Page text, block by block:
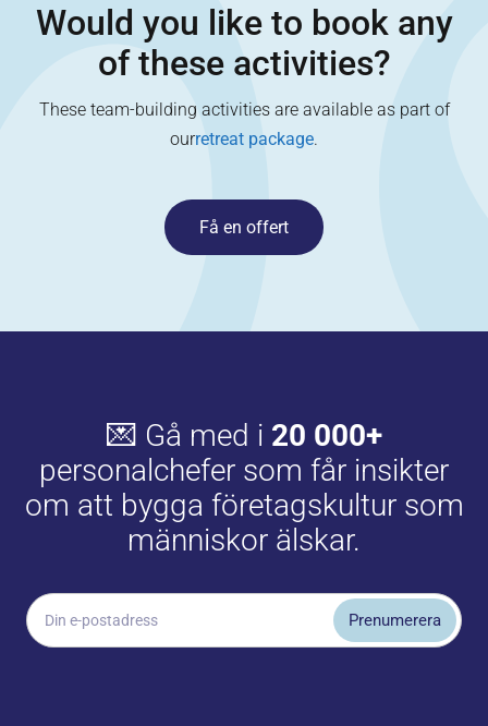
Would you like to book any
of these activities?
These team-building activities are available as part of
ourretreat package.
Få en offert
💌 Gå med i 20 000+
personalchefer som får insikter
om att bygga företagskultur som
människor älskar.